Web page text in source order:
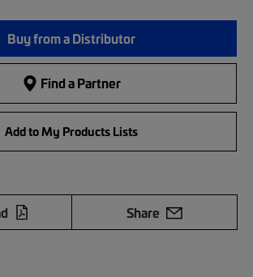
Buy from a Distributor
Find a Partner
Add to My Products Lists
Share